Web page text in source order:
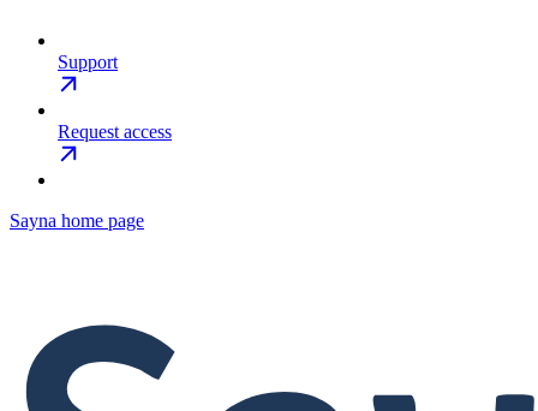
Support
Request access
Sayna home page